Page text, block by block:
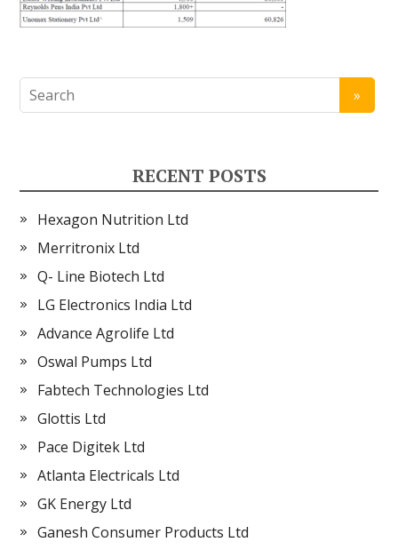
RECENT POSTS
Hexagon Nutrition Ltd
Merritronix Ltd
Q- Line Biotech Ltd
LG Electronics India Ltd
Advance Agrolife Ltd
Oswal Pumps Ltd
Fabtech Technologies Ltd
Glottis Ltd
Pace Digitek Ltd
Atlanta Electricals Ltd
GK Energy Ltd
Ganesh Consumer Products Ltd